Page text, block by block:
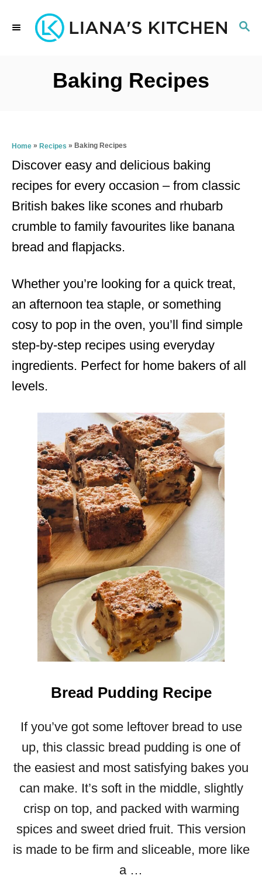
S
Baking Recipes
Home » Recipes » Baking Recipes
Discover easy and delicious baking
recipes for every occasion – from classic
British bakes like scones and rhubarb
crumble to family favourites like banana
bread and flapjacks.
Whether you’re looking for a quick treat,
an afternoon tea staple, or something
cosy to pop in the oven, you’ll find simple
step-by-step recipes using everyday
ingredients. Perfect for home bakers of all
levels.
Bread Pudding Recipe
If you’ve got some leftover bread to use
up, this classic bread pudding is one of
the easiest and most satisfying bakes you
can make. It’s soft in the middle, slightly
crisp on top, and packed with warming
spices and sweet dried fruit. This version
is made to be firm and sliceable, more like
a …